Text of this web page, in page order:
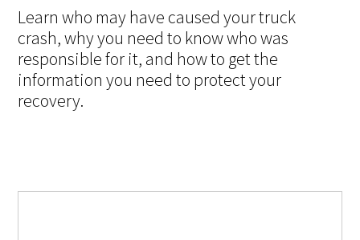
Learn who may have caused your truck
crash, why you need to know who was
responsible for it, and how to get the
information you need to protect your
recovery.